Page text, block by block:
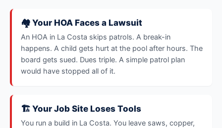
🏘️ Your HOA Faces a Lawsuit
An HOA in La Costa skips patrols. A break-in
happens. A child gets hurt at the pool after hours. The
board gets sued. Dues triple. A simple patrol plan
would have stopped all of it.
🏗️ Your Job Site Loses Tools
You run a build in La Costa. You leave saws, copper,